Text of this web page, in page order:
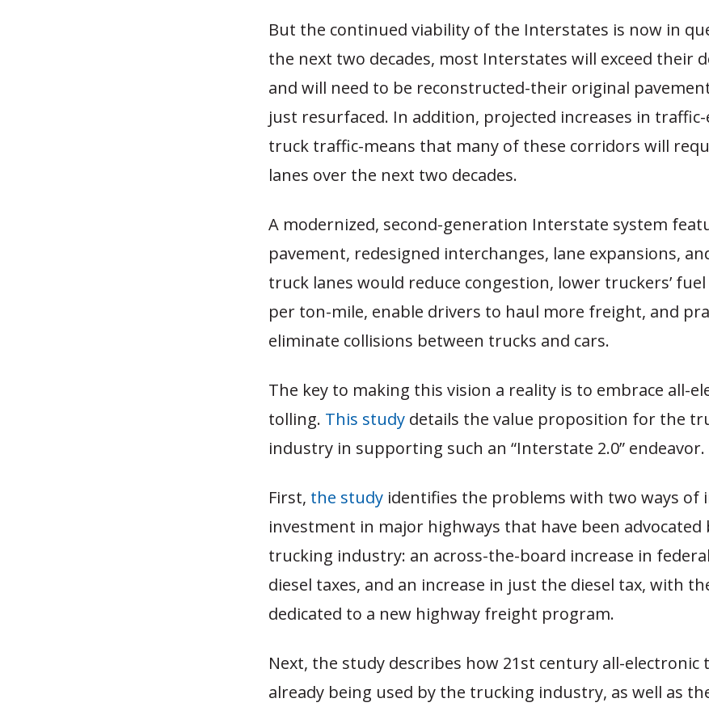
But the continued viability of the Interstates is now in
the next two decades, most Interstates will exceed their
and will need to be reconstructed-their original
just resurfaced. In addition, projected increases in traffic-
truck traffic-means that many of these corridors will
lanes over the next two decades.
A modernized, second-generation Interstate system
pavement, redesigned interchanges, lane expansions,
truck lanes would reduce congestion, lower truckers’
per ton-mile, enable drivers to haul more freight, and
eliminate collisions between trucks and cars.
The key to making this vision a reality is to embrace all-
tolling. This study details the value proposition for the
industry in supporting such an “Interstate 2.0” endeavor.
First, the study identifies the problems with two ways of
investment in major highways that have been advocated
trucking industry: an across-the-board increase in
diesel taxes, and an increase in just the diesel tax, with
dedicated to a new highway freight program.
Next, the study describes how 21st century all-electronic
already being used by the trucking industry, as well as